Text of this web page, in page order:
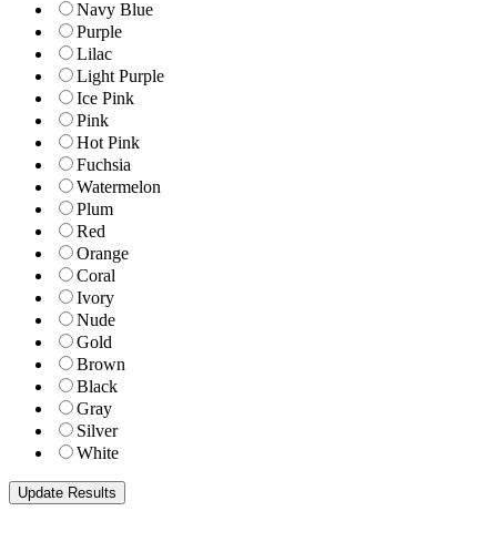
Navy Blue
Purple
Lilac
Light Purple
Ice Pink
Pink
Hot Pink
Fuchsia
Watermelon
Plum
Red
Orange
Coral
Ivory
Nude
Gold
Brown
Black
Gray
Silver
White